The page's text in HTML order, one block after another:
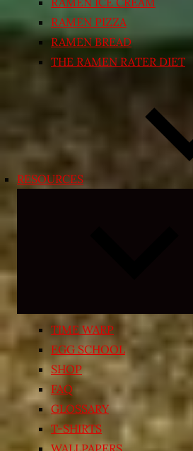
RAMEN PIZZA
RAMEN BREAD
THE RAMEN RATER DIET
RESOURCES
TIME WARP
EGG SCHOOL
SHOP
FAQ
GLOSSARY
T-SHIRTS